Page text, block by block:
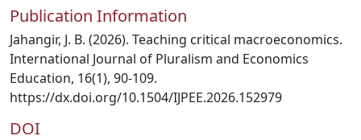
Publication Information
Jahangir, J. B. (2026). Teaching critical macroeconomics.
International Journal of Pluralism and Economics
Education, 16(1), 90-109.
https://dx.doi.org/10.1504/IJPEE.2026.152979
DOI